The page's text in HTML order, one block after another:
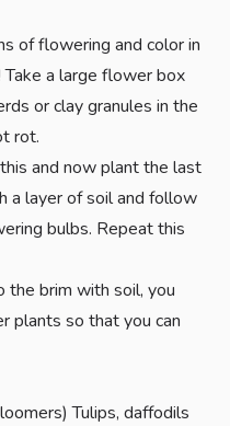
of flowering and color in
Take a large flower box
or clay granules in the
rot.
and now plant the last
a layer of soil and follow
bulbs. Repeat this
brim with soil, you
plants so that you can
Tulips, daffodils